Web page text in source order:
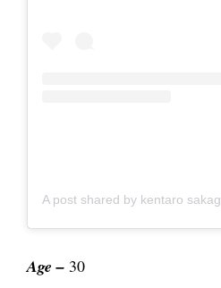
Age – 30